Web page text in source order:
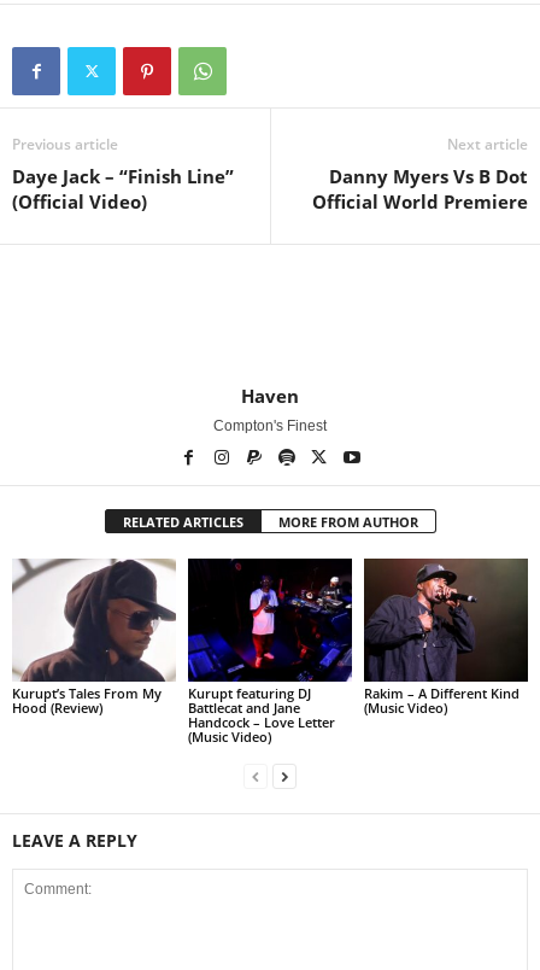
Previous article
Daye Jack – “Finish Line”
(Official Video)
Next article
Danny Myers Vs B Dot
Official World Premiere
Haven
Compton's Finest
RELATED ARTICLES MORE FROM AUTHOR
Kurupt’s Tales From My
Hood (Review)
Kurupt featuring DJ
Battlecat and Jane
Handcock – Love Letter
(Music Video)
Rakim – A Different Kind
(Music Video)
LEAVE A REPLY